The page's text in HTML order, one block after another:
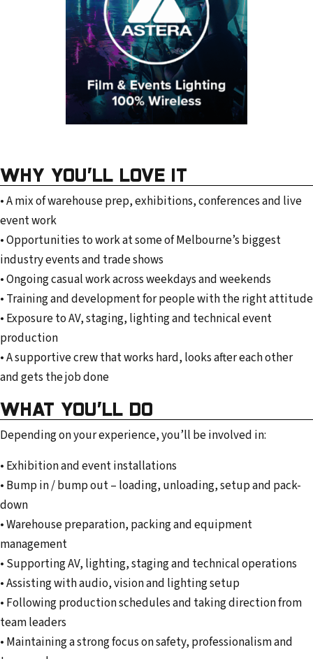
WHY YOU’LL LOVE IT
• A mix of warehouse prep, exhibitions, conferences and live
event work
• Opportunities to work at some of Melbourne’s biggest
industry events and trade shows
• Ongoing casual work across weekdays and weekends
• Training and development for people with the right attitude
• Exposure to AV, staging, lighting and technical event
production
• A supportive crew that works hard, looks after each other
and gets the job done
WHAT YOU’LL DO
Depending on your experience, you’ll be involved in:
• Exhibition and event installations
• Bump in / bump out – loading, unloading, setup and pack-
down
• Warehouse preparation, packing and equipment
management
• Supporting AV, lighting, staging and technical operations
• Assisting with audio, vision and lighting setup
• Following production schedules and taking direction from
team leaders
• Maintaining a strong focus on safety, professionalism and